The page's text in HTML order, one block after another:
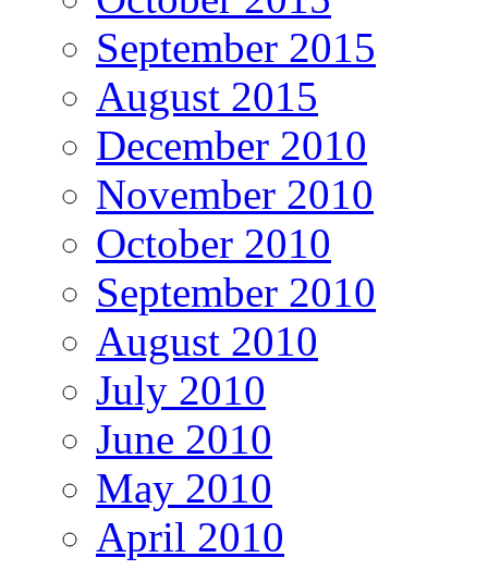
September 2015
August 2015
December 2010
November 2010
October 2010
September 2010
August 2010
July 2010
June 2010
May 2010
April 2010